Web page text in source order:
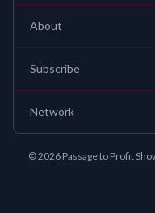
About
Subscribe
Network
© 2026 Passage to Profit